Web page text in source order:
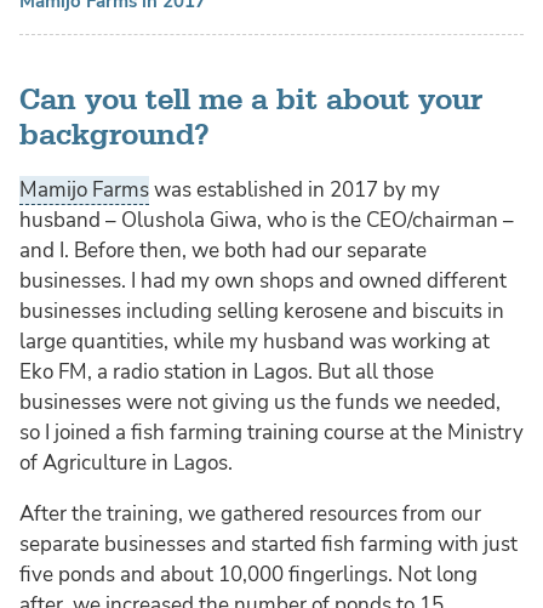
Can you tell me a bit about your
background?
Mamijo Farmswas established in 2017 by my
husband – Olushola Giwa, who is the CEO/chairman –
and I. Before then, we both had our separate
businesses. I had my own shops and owned different
businesses including selling kerosene and biscuits in
large quantities, while my husband was working at
Eko FM, a radio station in Lagos. But all those
businesses were not giving us the funds we needed,
so I joined a fish farming training course at the Ministry
of Agriculture in Lagos.
After the training, we gathered resources from our
separate businesses and started fish farming with just
five ponds and about 10,000 fingerlings. Not long